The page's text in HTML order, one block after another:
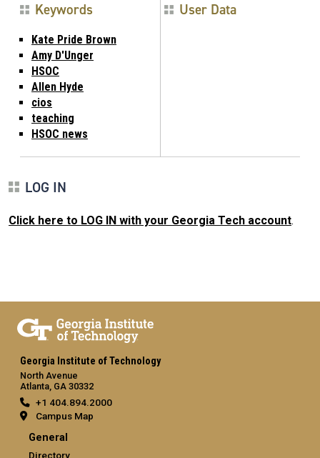
Keywords
Kate Pride Brown
Amy D'Unger
HSOC
Allen Hyde
cios
teaching
HSOC news
User Data
LOG IN
Click here to LOG IN with your Georgia Tech account.
Georgia Institute of Technology
North Avenue
Atlanta, GA 30332
+1 404.894.2000
Campus Map
General
Directory